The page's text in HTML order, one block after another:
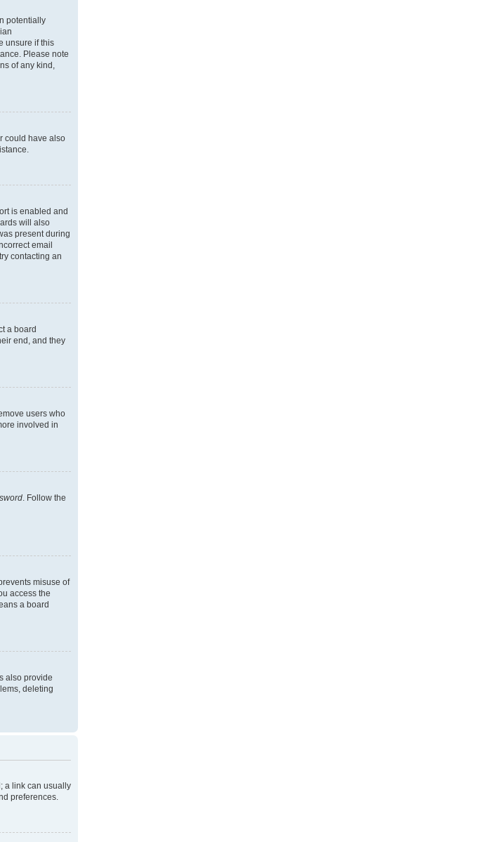
potentially
unsure if this
Please note
of any kind,
could have also
is enabled and
will also
present during
email
contacting an
a board
end, and they
users who
involved in
. Follow the
misuse of
access the
a board
also provide
deleting
a link can usually
preferences.